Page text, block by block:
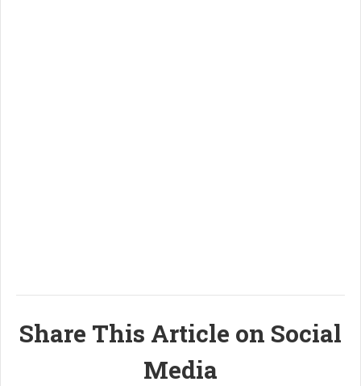
Share This Article on Social
Media